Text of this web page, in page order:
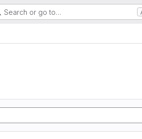
Search or go to…